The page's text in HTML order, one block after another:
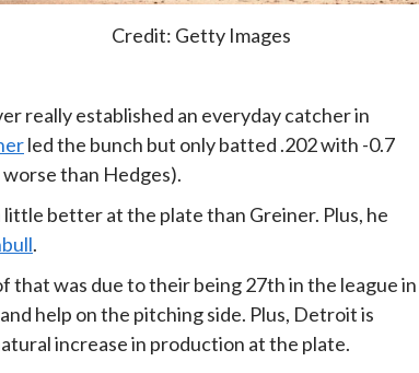
Credit: Getty Images
really established an everyday catcher in
led the bunch but only batted .202 with -0.7
than Hedges).
better at the plate than Greiner. Plus, he
.
that was due to their being 27th in the league in
help on the pitching side. Plus, Detroit is
increase in production at the plate.